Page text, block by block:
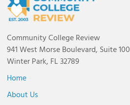
Community College Review
941 West Morse Boulevard, Suite 100
Winter Park, FL 32789
Home
About Us